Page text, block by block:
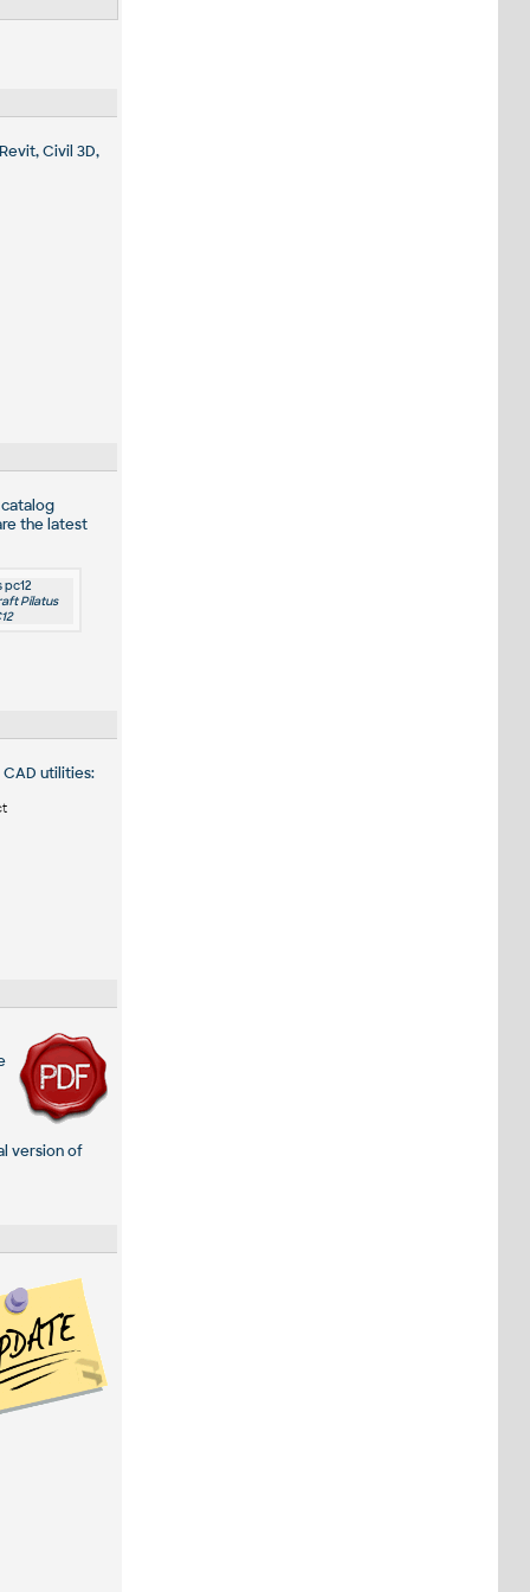
Civil 3D,
catalog
the latest
pc12
Pilatus
utilities:
version of